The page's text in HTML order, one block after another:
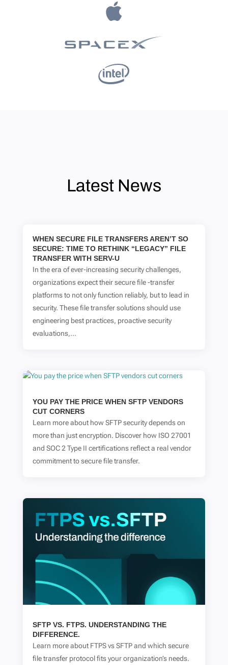
Latest News
WHEN SECURE FILE TRANSFERS AREN’T SO
SECURE: TIME TO RETHINK “LEGACY” FILE
TRANSFER WITH SERV-U
In the era of ever-increasing security challenges,
organizations expect their secure file -transfer
platforms to not only function reliably, but to lead in
security. These file transfer solutions should use
engineering best practices, proactive security
evaluations,...
YOU PAY THE PRICE WHEN SFTP VENDORS
CUT CORNERS
Learn more about how SFTP security depends on
more than just encryption. Discover how ISO 27001
and SOC 2 Type II certifications reflect a real vendor
commitment to secure file transfer.
SFTP VS. FTPS. UNDERSTANDING THE
DIFFERENCE.
Learn more about FTPS vs SFTP and which secure
file transfer protocol fits your organization’s needs.